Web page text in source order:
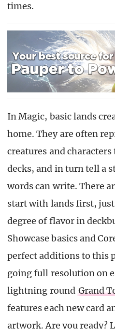
times.
In Magic, basic lands
home. They are often
creatures and
decks, and in turn tell a
words can write. There
start with lands first,
degree of flavor in
Showcase basics and
perfect additions to this
going full resolution on
lightning round Grand
features each new card
artwork. Are you ready?